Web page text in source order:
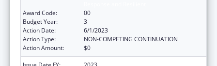
Award Code:
00
Budget Year:
3
Action Date:
6/1/2023
Action Type:
NON-COMPETING CONTINUATION
Action Amount:
$0